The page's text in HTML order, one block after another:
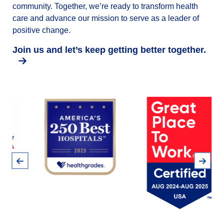
community. Together, we’re ready to transform health
care and advance our mission to serve as a leader of
positive change.
Join us and let’s keep getting better together.
Previous Next